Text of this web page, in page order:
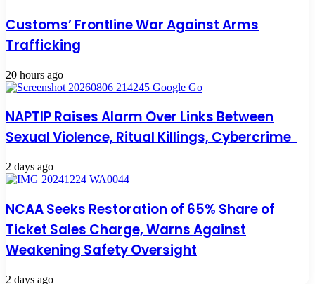
Customs’ Frontline War Against Arms
Trafficking
20 hours ago
NAPTIP Raises Alarm Over Links Between
Sexual Violence, Ritual Killings, Cybercrime
2 days ago
NCAA Seeks Restoration of 65% Share of
Ticket Sales Charge, Warns Against
Weakening Safety Oversight
2 days ago